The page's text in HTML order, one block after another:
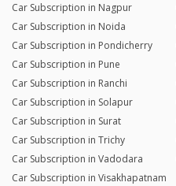
Car Subscription in Nagpur
Car Subscription in Noida
Car Subscription in Pondicherry
Car Subscription in Pune
Car Subscription in Ranchi
Car Subscription in Solapur
Car Subscription in Surat
Car Subscription in Trichy
Car Subscription in Vadodara
Car Subscription in Visakhapatnam